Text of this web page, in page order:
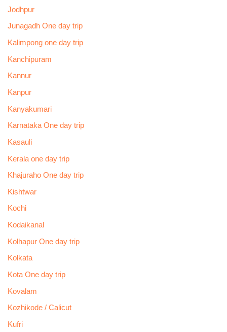
Jodhpur
Junagadh One day trip
Kalimpong one day trip
Kanchipuram
Kannur
Kanpur
Kanyakumari
Karnataka One day trip
Kasauli
Kerala one day trip
Khajuraho One day trip
Kishtwar
Kochi
Kodaikanal
Kolhapur One day trip
Kolkata
Kota One day trip
Kovalam
Kozhikode / Calicut
Kufri